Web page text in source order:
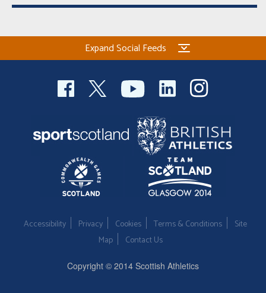
Expand Social Feeds
Accessibility Privacy Cookies Terms & Conditions
Site
Map
Contact Us
Copyright © 2014 Scottish Athletics